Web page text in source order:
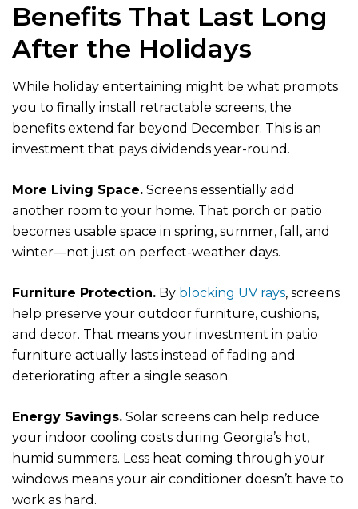
Benefits That Last Long
After the Holidays
While holiday entertaining might be what prompts
you to finally install retractable screens, the
benefits extend far beyond December. This is an
investment that pays dividends year-round.
More Living Space. Screens essentially add
another room to your home. That porch or patio
becomes usable space in spring, summer, fall, and
winter—not just on perfect-weather days.
Furniture Protection. By blocking UV rays, screens
help preserve your outdoor furniture, cushions,
and decor. That means your investment in patio
furniture actually lasts instead of fading and
deteriorating after a single season.
Energy Savings. Solar screens can help reduce
your indoor cooling costs during Georgia’s hot,
humid summers. Less heat coming through your
windows means your air conditioner doesn’t have to
work as hard.